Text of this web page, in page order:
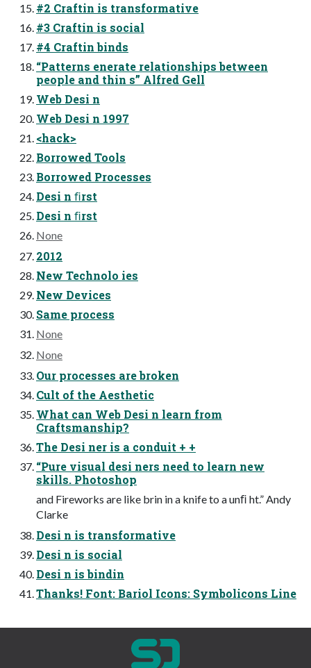
#2 Craftin is transformative
#3 Craftin is social
#4 Craftin binds
“Patterns enerate relationships between
people and thin s” Alfred Gell
Web Desi n
Web Desi n 1997
<hack>
Borrowed Tools
Borrowed Processes
Desi n ﬁrst
Desi n ﬁrst
None
2012
New Technolo ies
New Devices
Same process
None
None
Our processes are broken
Cult of the Aesthetic
What can Web Desi n learn from
Craftsmanship?
The Desi ner is a conduit + +
“Pure visual desi ners need to learn new
skills. Photoshop
and Fireworks are like brin in a knife to a unﬁ ht.” Andy
Clarke
Desi n is transformative
Desi n is social
Desi n is bindin
Thanks! Font: Bariol Icons: Symbolicons Line